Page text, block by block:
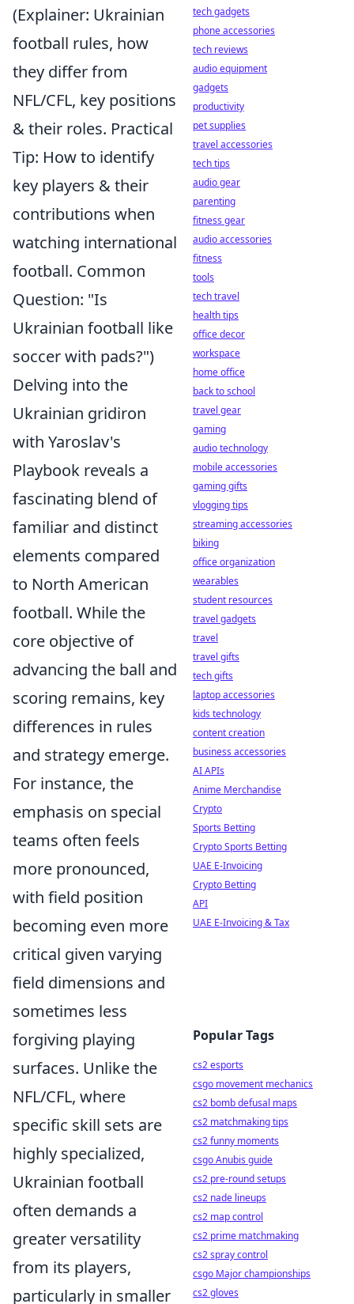
(Explainer: Ukrainian
football rules, how
they differ from
NFL/CFL, key positions
& their roles. Practical
Tip: How to identify
key players & their
contributions when
watching international
football. Common
Question: "Is
Ukrainian football like
soccer with pads?")
Delving into the
Ukrainian gridiron
with Yaroslav's
Playbook reveals a
fascinating blend of
familiar and distinct
elements compared
to North American
football. While the
core objective of
advancing the ball and
scoring remains, key
differences in rules
and strategy emerge.
For instance, the
emphasis on special
teams often feels
more pronounced,
with field position
becoming even more
critical given varying
field dimensions and
sometimes less
forgiving playing
surfaces. Unlike the
NFL/CFL, where
specific skill sets are
highly specialized,
Ukrainian football
often demands a
greater versatility
from its players,
particularly in smaller
tech gadgets
phone accessories
tech reviews
audio equipment
gadgets
productivity
pet supplies
travel accessories
tech tips
audio gear
parenting
fitness gear
audio accessories
fitness
tools
tech travel
health tips
office decor
workspace
home office
back to school
travel gear
gaming
audio technology
mobile accessories
gaming gifts
vlogging tips
streaming accessories
biking
office organization
wearables
student resources
travel gadgets
travel
travel gifts
tech gifts
laptop accessories
kids technology
content creation
business accessories
AI APIs
Anime Merchandise
Crypto
Sports Betting
Crypto Sports Betting
UAE E-Invoicing
Crypto Betting
API
UAE E-Invoicing & Tax
Popular Tags
cs2 esports
csgo movement mechanics
cs2 bomb defusal maps
cs2 matchmaking tips
cs2 funny moments
csgo Anubis guide
cs2 pre-round setups
cs2 nade lineups
cs2 map control
cs2 prime matchmaking
cs2 spray control
csgo Major championships
cs2 gloves